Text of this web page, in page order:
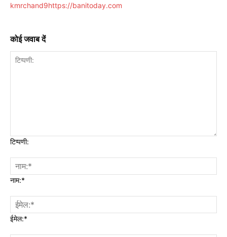
kmrchand9https://banitoday.com
कोई जवाब दें
टिप्पणी:
नाम:*
ईमेल:*